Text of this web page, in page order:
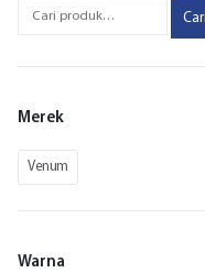
Cari
Merek
Venum
Warna